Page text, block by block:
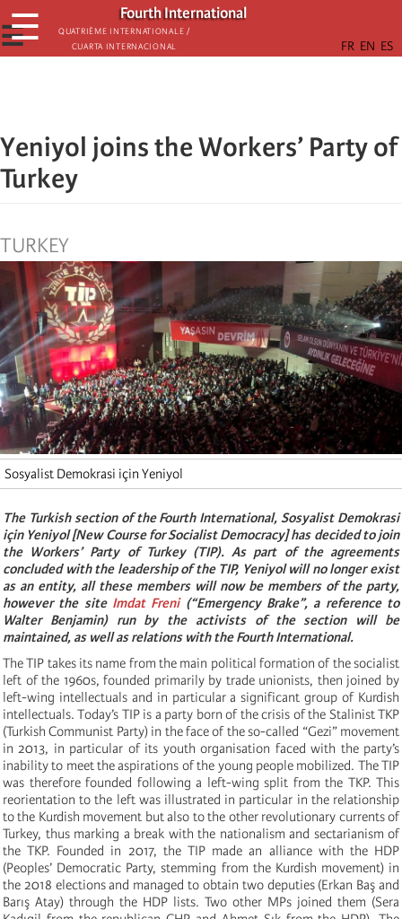
Skip
to
main
Fourth International
Quatrième internationale /
Cuarta Internacional
☰
☰
Yeniyol joins the Workers’ Party of
Turkey
TURKEY
Sosyalist Demokrasi için Yeniyol
The Turkish section of the Fourth International, Sosyalist Demokrasi
için Yeniyol [New Course for Socialist Democracy] has decided to join
the Workers’ Party of Turkey (TIP). As part of the agreements
concluded with the leadership of the TIP, Yeniyol will no longer exist
as an entity, all these members will now be members of the party,
however the site Imdat Freni(“Emergency Brake”, a reference to
Walter Benjamin) run by the activists of the section will be
maintained, as well as relations with the Fourth International.
The TIP takes its name from the main political formation of the socialist
left of the 1960s, founded primarily by trade unionists, then joined by
left-wing intellectuals and in particular a significant group of Kurdish
intellectuals. Today’s TIP is a party born of the crisis of the Stalinist TKP
(Turkish Communist Party) in the face of the so-called “Gezi” movement
in 2013, in particular of its youth organisation faced with the party’s
inability to meet the aspirations of the young people mobilized. The TIP
was therefore founded following a left-wing split from the TKP. This
reorientation to the left was illustrated in particular in the relationship
to the Kurdish movement but also to the other revolutionary currents of
Turkey, thus marking a break with the nationalism and sectarianism of
the TKP. Founded in 2017, the TIP made an alliance with the HDP
(Peoples’ Democratic Party, stemming from the Kurdish movement) in
the 2018 elections and managed to obtain two deputies (Erkan Baş and
Barış Atay) through the HDP lists. Two other MPs joined them (Sera